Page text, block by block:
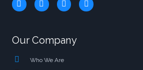
Our Company
Who We Are